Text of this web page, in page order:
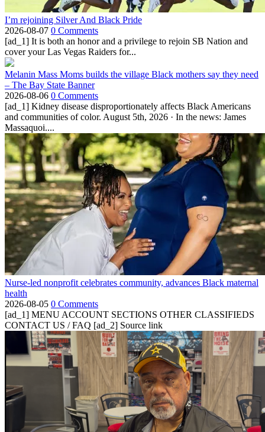
I’m rejoining Silver And Black Pride
2026-08-07 0 Comments
[ad_1] It is both an honor and a privilege to rejoin SB Nation and
cover your Las Vegas Raiders for...
Melanin Mass Moms builds the village Black mothers say they need
– The Bay State Banner
2026-08-06 0 Comments
[ad_1] Kidney disease disproportionately affects Black Americans
and communities of color. August 5th, 2026 · In the news: James
Massaquoi....
Nurse-led nonprofit celebrates community, advances Black maternal
health
2026-08-05 0 Comments
[ad_1] MENU ACCOUNT SECTIONS OTHER CLASSIFIEDS
CONTACT US / FAQ [ad_2] Source link